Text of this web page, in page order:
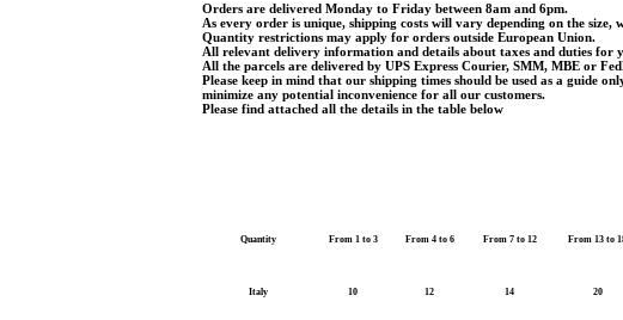
Orders are delivered Monday to Friday between 8am and 6pm.
As every order is unique, shipping costs will vary depending on the size,
Quantity restrictions may apply for orders outside European Union.
All relevant delivery information and details about taxes and duties
All the parcels are delivered by UPS Express Courier, SMM, MBE or
Please keep in mind that our shipping times should be used as a guide
minimize any potential inconvenience for all our customers.
Please find attached all the details in the table below
Quantity From 1 to 3 From 4 to 6 From 7 to 12 From 13 to
Italy 10 12 14 20